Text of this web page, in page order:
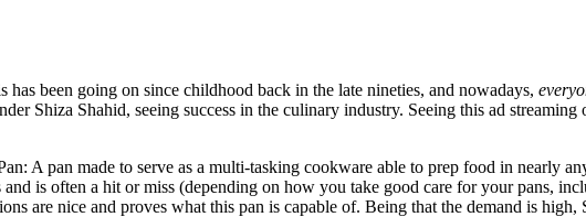
been going on since childhood back in the late nineties, and nowadays,
Shiza Shahid, seeing success in the culinary industry. Seeing this ad
A pan made to serve as a multi-tasking cookware able to prep food in nearly
and is often a hit or miss (depending on how you take good care for your pans,
are nice and proves what this pan is capable of. Being that the demand is